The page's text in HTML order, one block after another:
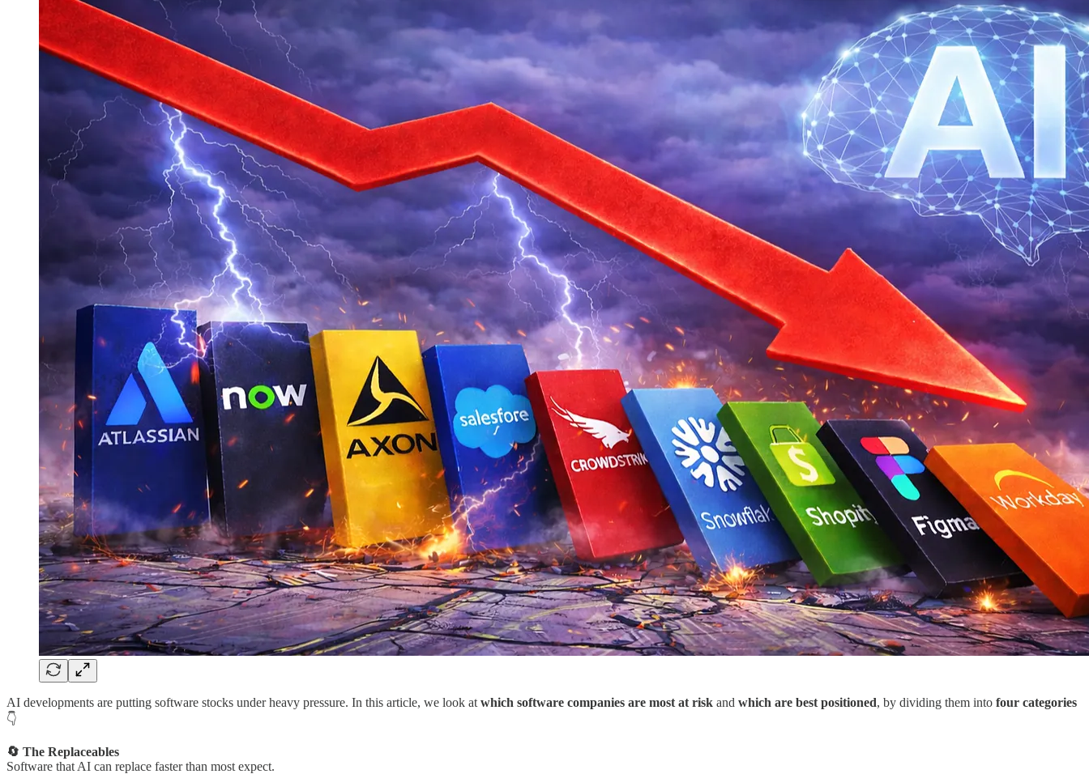
AI developments are putting software stocks under heavy pressure. In this article, we look at which software companies are most at risk and which are best positioned, by dividing them into four categories
👇
🔄 The Replaceables
Software that AI can replace faster than most expect.